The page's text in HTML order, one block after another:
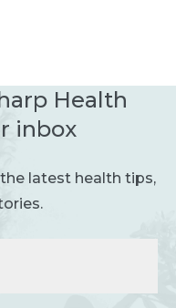
Health
inbox
latest health tips,